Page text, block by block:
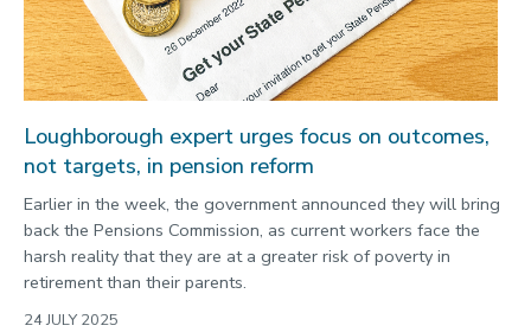
Loughborough expert urges focus on outcomes,
not targets, in pension reform
Earlier in the week, the government announced they will bring
back the Pensions Commission, as current workers face the
harsh reality that they are at a greater risk of poverty in
retirement than their parents.
24 JULY 2025